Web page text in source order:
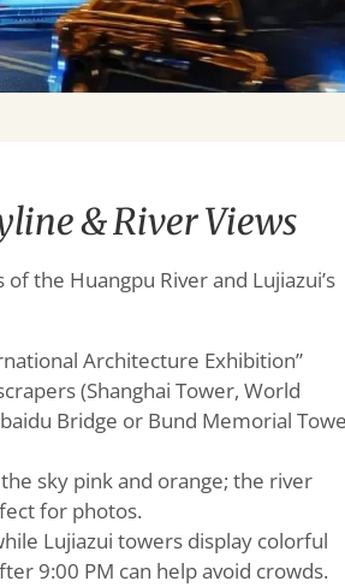
& River Views
the Huangpu River and Lujiazui’s
Architecture Exhibition”
(Shanghai Tower, World
Bridge or Bund Memorial
sky pink and orange; the river
for photos.
Lujiazui towers display colorful
9:00 PM can help avoid crowds.